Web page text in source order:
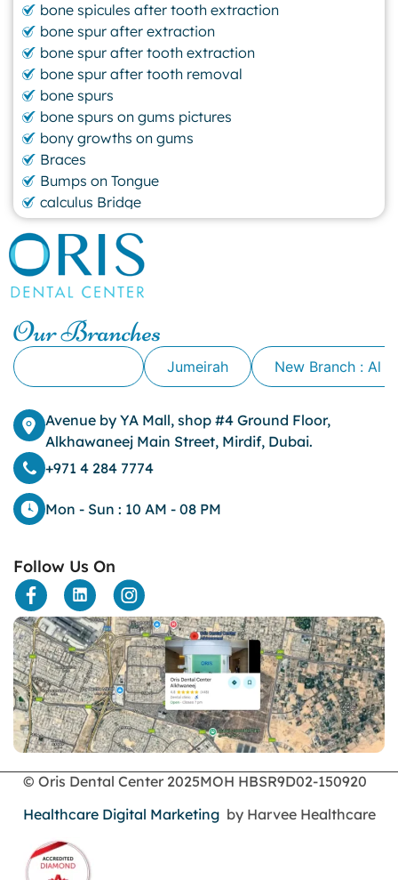
bone spicules after tooth extraction
bone spur after extraction
bone spur after tooth extraction
bone spur after tooth removal
bone spurs
bone spurs on gums pictures
bony growths on gums
Braces
Bumps on Tongue
calculus Bridge
canker sore
canker sore causes
canker sore mouth ulcer
Caviar Tongue
cheek biting
clove oil for tooth pain
clove oil for toothache
crowns for teeth
dark circles
dark eyelids
Dark Lips
Dental
dental bone spurs
Dental Bridges
Dental Crowns
dental crowns for teeth
Dental Filling
dental health
Dental Implants
dental tooth crown
Dental Tourism
Dentures
Dermatology
Emergency Dental Services
endodontics
Face Surgery
foods
Our Branches
Jumeirah New Branch : Al
Avenue by YA Mall, shop #4 Ground Floor,
Alkhawaneej Main Street, Mirdif, Dubai.
+971 4 284 7774
Mon - Sun : 10 AM - 08 PM
Follow Us On
© Oris Dental Center 2025MOH HBSR9D02-150920
Healthcare Digital Marketingby Harvee Healthcare